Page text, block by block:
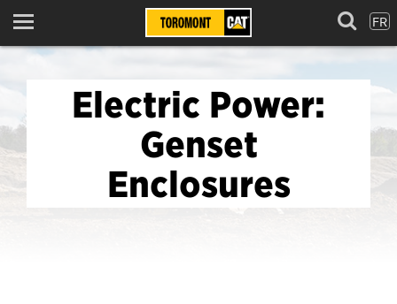
Menu FR
Electric Power:
Genset
Enclosures